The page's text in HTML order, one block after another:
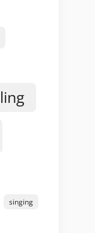
singing